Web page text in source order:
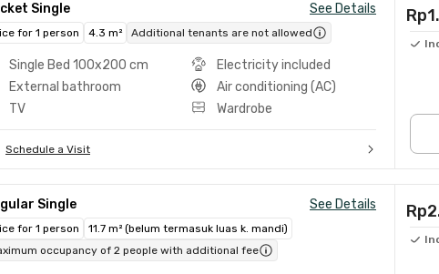
Single See Details
for 1 person 4.3 m² Additional tenants are not allowed
Single Bed 100x200 cm
Electricity included
External bathroom
Air conditioning (AC)
TV
Wardrobe
Schedule a Visit
Single See Details
for 1 person
11.7 m² (belum termasuk luas k. mandi)
occupancy of 2 people with additional fee